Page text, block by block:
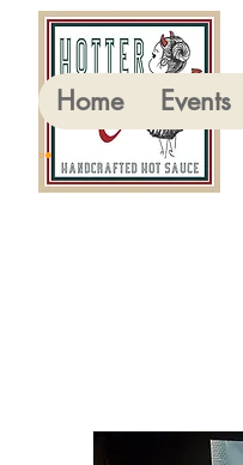
Home Events